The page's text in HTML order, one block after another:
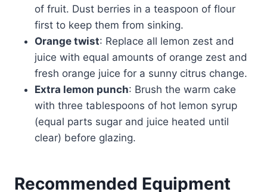
of fruit. Dust berries in a teaspoon of flour
first to keep them from sinking.
Orange twist: Replace all lemon zest and
juice with equal amounts of orange zest and
fresh orange juice for a sunny citrus change.
Extra lemon punch: Brush the warm cake
with three tablespoons of hot lemon syrup
(equal parts sugar and juice heated until
clear) before glazing.
Recommended Equipment